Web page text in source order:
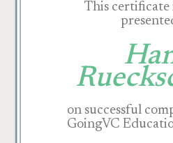
This certificate
on successful
GoingVC